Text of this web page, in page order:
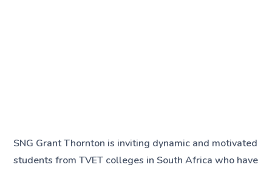
SNG Grant Thornton is inviting dynamic and motivated
students from TVET colleges in South Africa who have